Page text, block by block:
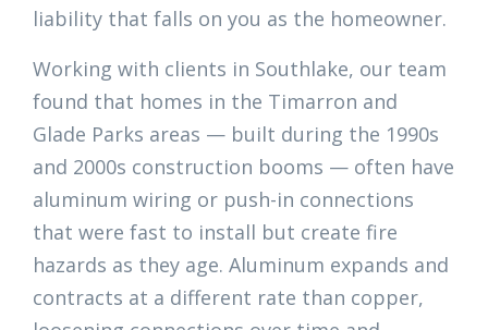
liability that falls on you as the homeowner.
Working with clients in Southlake, our team
found that homes in the Timarron and
Glade Parks areas — built during the 1990s
and 2000s construction booms — often have
aluminum wiring or push-in connections
that were fast to install but create fire
hazards as they age. Aluminum expands and
contracts at a different rate than copper,